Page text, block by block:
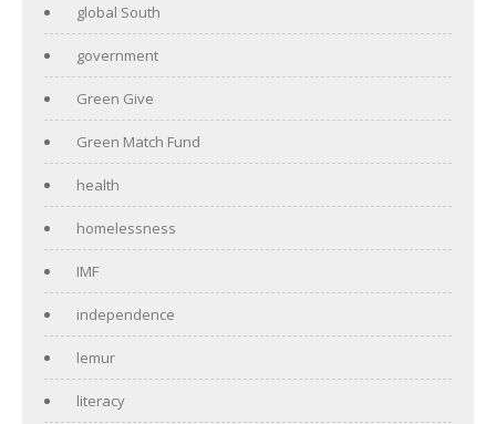
global South
government
Green Give
Green Match Fund
health
homelessness
IMF
independence
lemur
literacy